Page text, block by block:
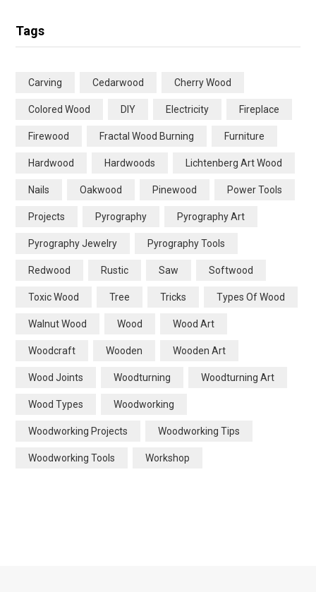
Tags
Carving Cedarwood Cherry Wood
Colored Wood DIY Electricity Fireplace
Firewood Fractal Wood Burning Furniture
Hardwood Hardwoods Lichtenberg Art Wood
Nails Oakwood Pinewood Power Tools
Projects Pyrography Pyrography Art
Pyrography Jewelry Pyrography Tools
Redwood Rustic Saw Softwood
Toxic Wood Tree Tricks Types Of Wood
Walnut Wood Wood Wood Art
Woodcraft Wooden Wooden Art
Wood Joints Woodturning Woodturning Art
Wood Types Woodworking
Woodworking Projects Woodworking Tips
Woodworking Tools Workshop